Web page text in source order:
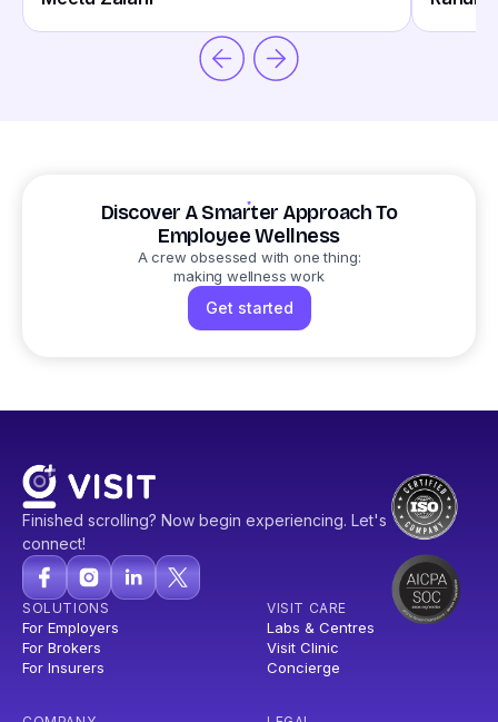
Discover A Smarter Approach To
Employee Wellness
A crew obsessed with one thing:
making wellness work
Get started
Finished scrolling? Now begin experiencing. Let's
connect!
SOLUTIONS
For Employers
For Brokers
For Insurers
VISIT CARE
Labs & Centres
Visit Clinic
Concierge